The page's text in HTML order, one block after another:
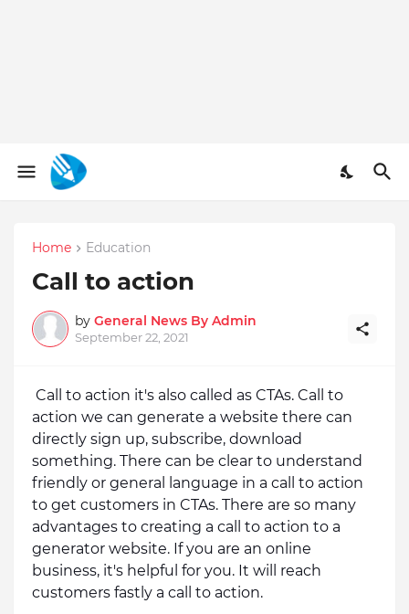
Home Education
Call to action
by General News By Admin
September 22, 2021
Call to action it's also called as CTAs. Call to
action we can generate a website there can
directly sign up, subscribe, download
something. There can be clear to understand
friendly or general language in a call to action
to get customers in CTAs. There are so many
advantages to creating a call to action to a
generator website. If you are an online
business, it's helpful for you. It will reach
customers fastly a call to action.